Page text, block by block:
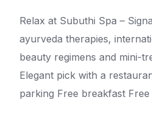
Relax at Subuthi Spa –
ayurveda therapies,
beauty regimens and mini-
Elegant pick with a
parking Free breakfast Free